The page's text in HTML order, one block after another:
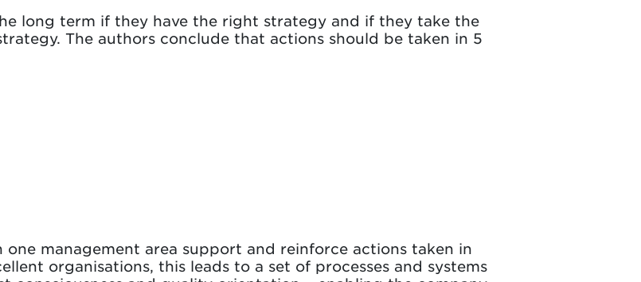
long term if they have the right strategy and if they take the
The authors conclude that actions should be taken in 5
management area support and reinforce actions taken in
organisations, this leads to a set of processes and systems